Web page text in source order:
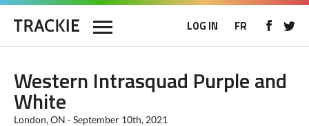
LOG IN FR
Western Intrasquad Purple and
White
London, ON - September 10th, 2021